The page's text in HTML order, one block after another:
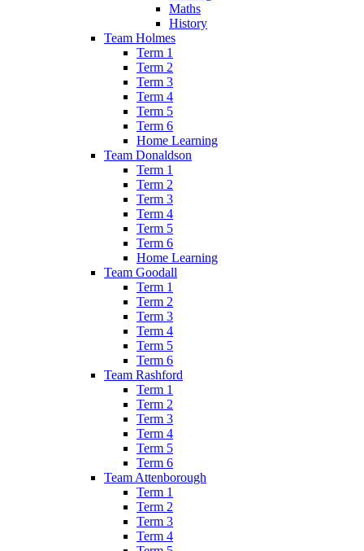
Maths
History
Team Holmes
Term 1
Term 2
Term 3
Term 4
Term 5
Term 6
Home Learning
Team Donaldson
Term 1
Term 2
Term 3
Term 4
Term 5
Term 6
Home Learning
Team Goodall
Term 1
Term 2
Term 3
Term 4
Term 5
Term 6
Team Rashford
Term 1
Term 2
Term 3
Term 4
Term 5
Term 6
Team Attenborough
Term 1
Term 2
Term 3
Term 4